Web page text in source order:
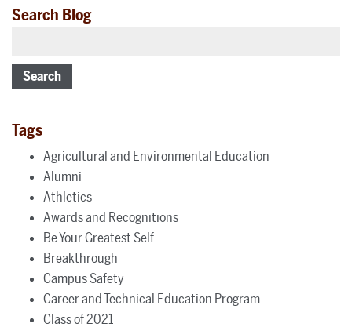
Search Blog
Search
Tags
Agricultural and Environmental Education
Alumni
Athletics
Awards and Recognitions
Be Your Greatest Self
Breakthrough
Campus Safety
Career and Technical Education Program
Class of 2021